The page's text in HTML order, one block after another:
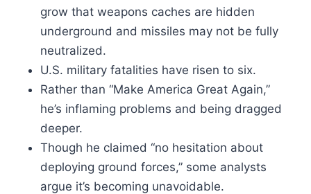
grow that weapons caches are hidden
underground and missiles may not be fully
neutralized.
U.S. military fatalities have risen to six.
Rather than “Make America Great Again,”
he’s inflaming problems and being dragged
deeper.
Though he claimed “no hesitation about
deploying ground forces,” some analysts
argue it’s becoming unavoidable.